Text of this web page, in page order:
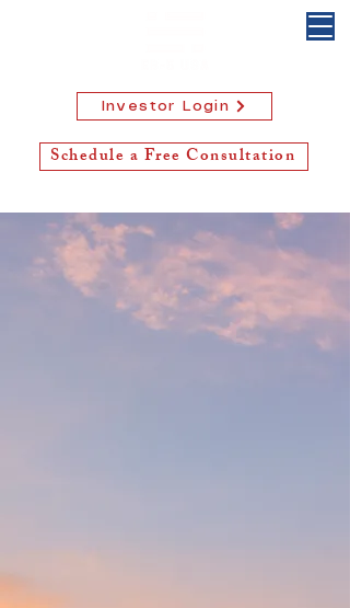
Investor Login
Schedule a Free Consultation